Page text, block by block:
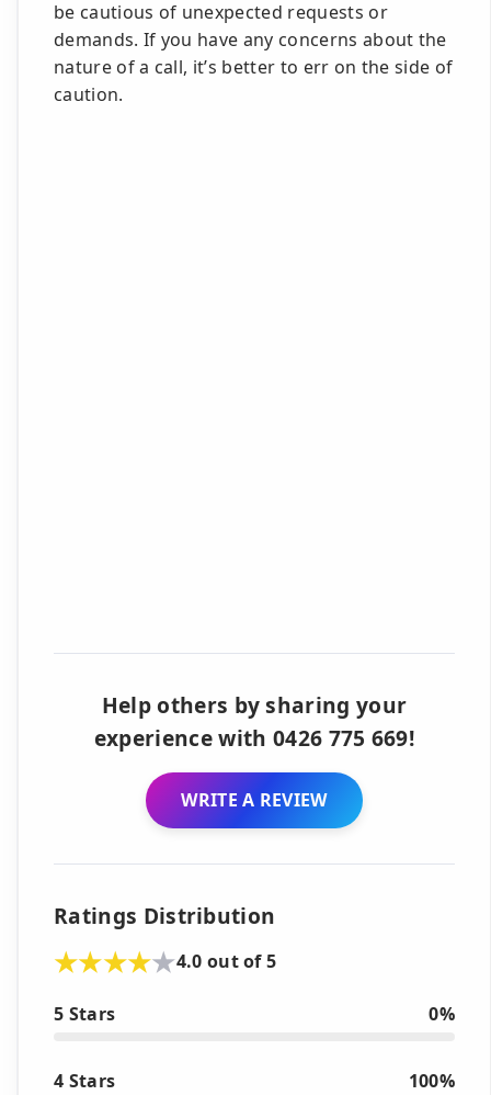
be cautious of unexpected requests or
demands. If you have any concerns about the
nature of a call, it’s better to err on the side of
caution.
Help others by sharing your
experience with 0426 775 669!
WRITE A REVIEW
Ratings Distribution
4.0 out of 5
5 Stars 0%
4 Stars 100%